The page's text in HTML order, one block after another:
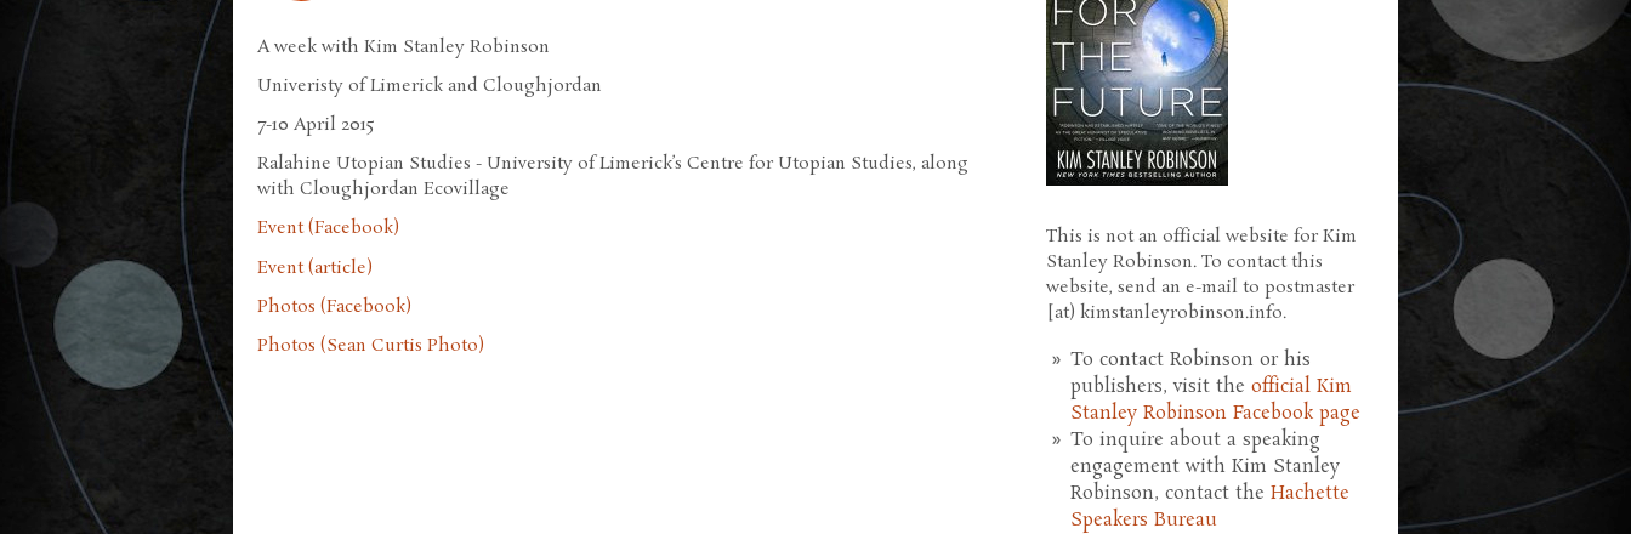
A week with Kim Stanley Robinson
Univeristy of Limerick and Cloughjordan
7-10 April 2015
Ralahine Utopian Studies - University of Limerick’s Centre for Utopian Studies, along
with Cloughjordan Ecovillage
Event (Facebook)
Event (article)
Photos (Facebook)
Photos (Sean Curtis Photo)
This is not an official website for Kim
Stanley Robinson. To contact this
website, send an e-mail to postmaster
[at) kimstanleyrobinson.info.
To contact Robinson or his
publishers, visit the official Kim
Stanley Robinson Facebook page
To inquire about a speaking
engagement with Kim Stanley
Robinson, contact the Hachette
Speakers Bureau